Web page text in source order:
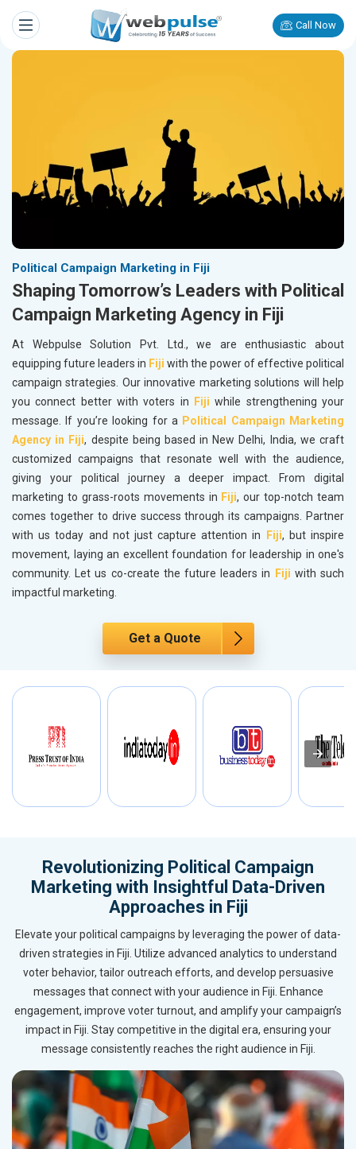
Call Now
Political Campaign Marketing in Fiji
Shaping Tomorrow’s Leaders with Political
Campaign Marketing Agency in Fiji
At Webpulse Solution Pvt. Ltd., we are enthusiastic about
equipping future leaders in Fiji with the power of effective political
campaign strategies. Our innovative marketing solutions will help
you connect better with voters in
Fiji while strengthening your
message. If you’re looking for a Political Campaign Marketing
Agency in Fiji, despite being based in New Delhi, India, we craft
customized campaigns that resonate well with the audience,
giving your political journey a deeper impact. From digital
marketing to grass-roots movements in Fiji, our top-notch team
comes together to drive success through its campaigns. Partner
with us today and not just capture attention in
Fiji, but inspire
movement, laying an excellent foundation for leadership in one's
community. Let us co-create the future leaders in
Fiji with such
impactful marketing.
Get a Quote
Revolutionizing Political Campaign
Marketing with Insightful Data-Driven
Approaches in Fiji
Elevate your political campaigns by leveraging the power of data-
driven strategies in Fiji. Utilize advanced analytics to understand
voter behavior, tailor outreach efforts, and develop persuasive
messages that connect with your audience in Fiji. Enhance
engagement, improve voter turnout, and amplify your campaign’s
impact in Fiji. Stay competitive in the digital era, ensuring your
message consistently reaches the right audience in Fiji.